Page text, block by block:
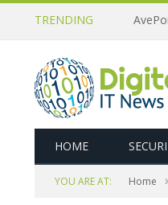
TRENDING
HOME
YOU ARE AT: Home